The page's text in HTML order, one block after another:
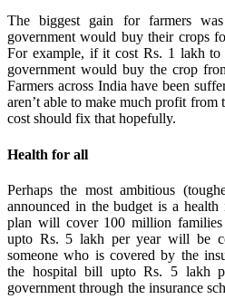
The biggest gain for farmers
government would buy their crops
For example, if it cost Rs. 1 lakh
government would buy the crop
Farmers across India have been
aren’t able to make much profit
cost should fix that hopefully.
Health for all
Perhaps the most ambitious
announced in the budget is a health
plan will cover 100 million
upto Rs. 5 lakh per year will be
someone who is covered by the
the hospital bill upto Rs. 5 lakh
government through the insurance